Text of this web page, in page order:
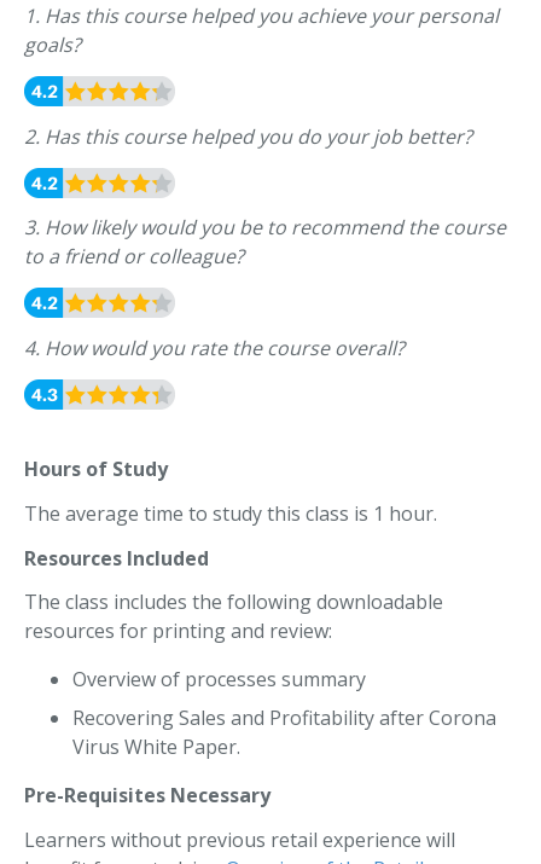
1. Has this course helped you achieve your personal
goals?
2. Has this course helped you do your job better?
3. How likely would you be to recommend the course
to a friend or colleague?
4. How would you rate the course overall?
Hours of Study
The average time to study this class is 1 hour.
Resources Included
The class includes the following downloadable
resources for printing and review:
Overview of processes summary
Recovering Sales and Profitability after Corona
Virus White Paper.
Pre-Requisites Necessary
Learners without previous retail experience will